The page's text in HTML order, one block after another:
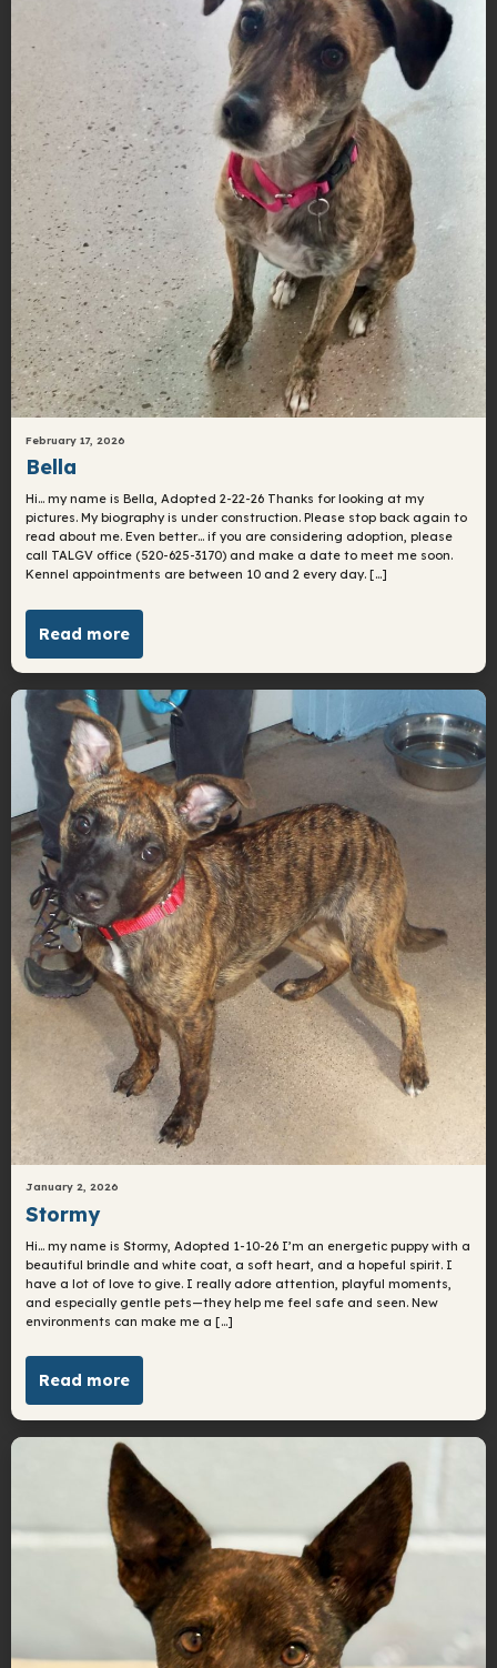
February 17, 2026
Bella
Hi… my name is Bella, Adopted 2-22-26 Thanks for looking at my
pictures. My biography is under construction. Please stop back again to
read about me. Even better… if you are considering adoption, please
call TALGV office (520-625-3170) and make a date to meet me soon.
Kennel appointments are between 10 and 2 every day. […]
Read more
January 2, 2026
Stormy
Hi… my name is Stormy, Adopted 1-10-26 I’m an energetic puppy with a
beautiful brindle and white coat, a soft heart, and a hopeful spirit. I
have a lot of love to give. I really adore attention, playful moments,
and especially gentle pets—they help me feel safe and seen. New
environments can make me a […]
Read more